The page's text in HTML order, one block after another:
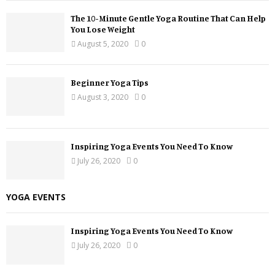
The 10-Minute Gentle Yoga Routine That Can Help
You Lose Weight
August 5, 2020
0
Beginner Yoga Tips
August 3, 2020
0
Inspiring Yoga Events You Need To Know
July 26, 2020
0
YOGA EVENTS
Inspiring Yoga Events You Need To Know
July 26, 2020
0